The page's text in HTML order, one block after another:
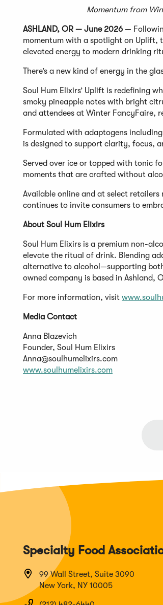
Momentum from
ASHLAND, OR — June 2026 —
momentum with a spotlight on Uplift,
elevated energy to modern drinking
There’s a new kind of energy in the
Soul Hum Elixirs’ Uplift is redefining
smoky pineapple notes with bright
and attendees at Winter FancyFaire,
Formulated with adaptogens
is designed to support clarity, focus,
Served over ice or topped with tonic
moments that are crafted without
Available online and at select
continues to invite consumers to
About Soul Hum Elixirs
Soul Hum Elixirs is a premium non-
elevate the ritual of drink. Blending
alternative to alcohol—supporting
owned company is based in Ashland,
For more information, visit
Media Contact
Anna Blazevich
Founder, Soul Hum Elixirs
Anna@soulhumelixirs.com
www.soulhumelixirs.com
Specialty Food
99 Wall Street, Suite 3090
New York, NY 10005